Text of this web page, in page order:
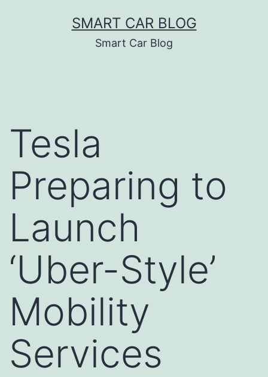
SMART CAR BLOG
Smart Car Blog
Tesla
Preparing to
Launch
‘Uber-Style’
Mobility
Services